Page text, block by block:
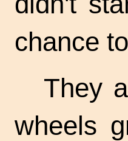
chance
They
wheels